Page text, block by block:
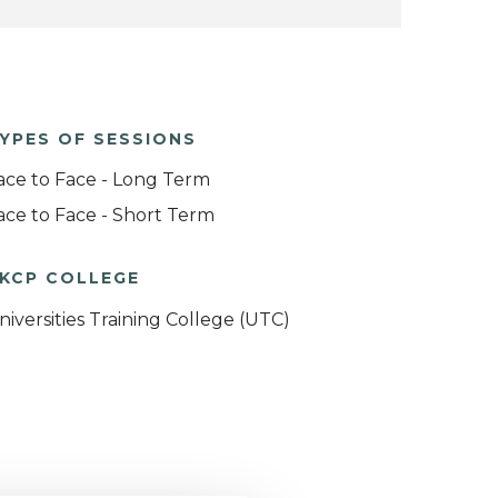
OF SESSIONS
to Face - Long Term
to Face - Short Term
COLLEGE
Training College (UTC)